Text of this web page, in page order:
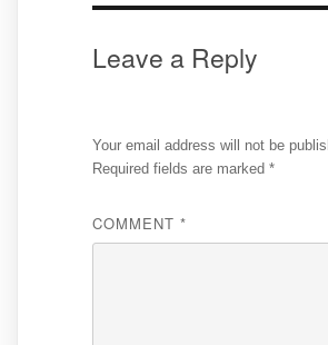
Leave a Reply
Your email address will not be
Required fields are marked *
COMMENT *